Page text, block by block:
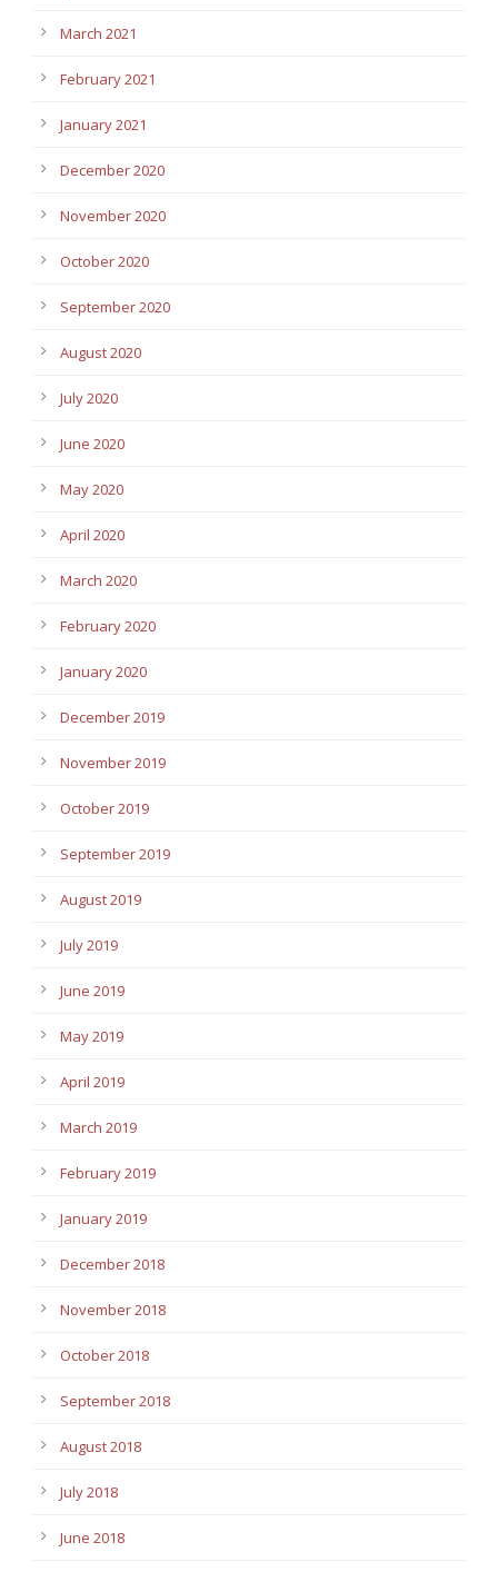
March 2021
February 2021
January 2021
December 2020
November 2020
October 2020
September 2020
August 2020
July 2020
June 2020
May 2020
April 2020
March 2020
February 2020
January 2020
December 2019
November 2019
October 2019
September 2019
August 2019
July 2019
June 2019
May 2019
April 2019
March 2019
February 2019
January 2019
December 2018
November 2018
October 2018
September 2018
August 2018
July 2018
June 2018